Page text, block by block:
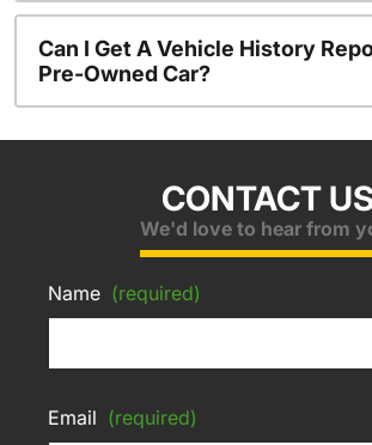
Can I Get A Vehicle History
Pre-Owned Car?
CONTACT
We'd love to hear from
Name (required)
Email (required)